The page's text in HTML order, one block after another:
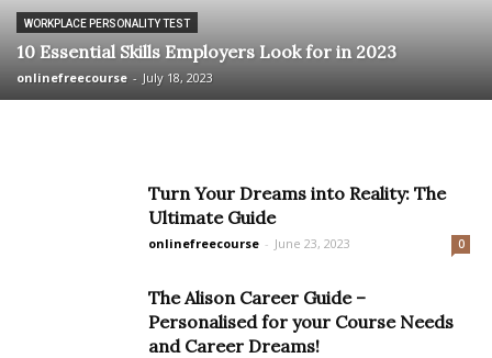
WORKPLACE PERSONALITY TEST
10 Essential Skills Employers Look for in 2023
onlinefreecourse - July 18, 2023
Turn Your Dreams into Reality: The
Ultimate Guide
onlinefreecourse - June 23, 2023 0
The Alison Career Guide –
Personalised for your Course Needs
and Career Dreams!